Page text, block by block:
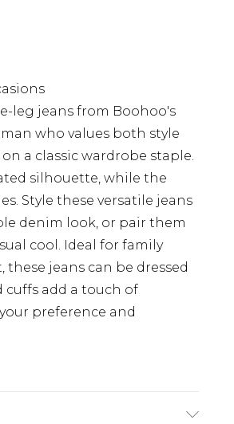
leg jeans from Boohoo's
who values both style
a classic wardrobe staple.
silhouette, while the
Style these versatile jeans
denim look, or pair them
cool. Ideal for family
jeans can be dressed
cuffs add a touch of
preference and